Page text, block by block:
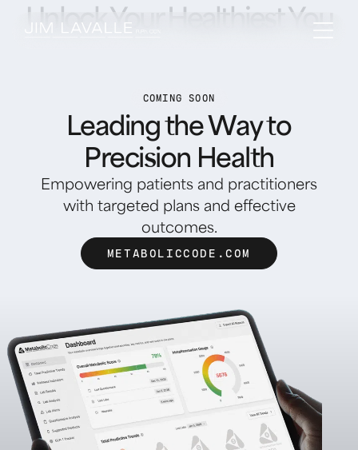
COMING SOON
Leading the Way to
Precision Health
Empowering patients and practitioners
with targeted plans and effective
outcomes.
METABOLICCODE.COM
Unlock Your Healthiest You